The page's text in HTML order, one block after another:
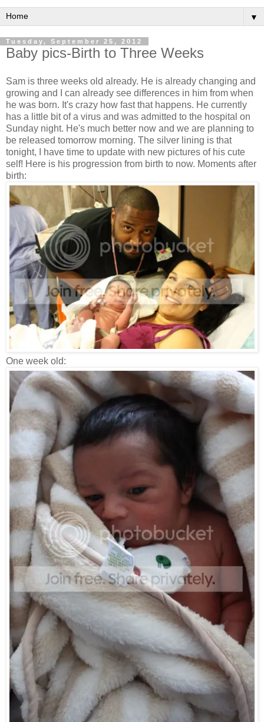
▼
Tuesday, September 25, 2012
Baby pics-Birth to Three Weeks
Sam is three weeks old already. He is already changing and
growing and I can already see differences in him from when
he was born. It's crazy how fast that happens. He currently
has a little bit of a virus and was admitted to the hospital on
Sunday night. He's much better now and we are planning to
be released tomorrow morning. The silver lining is that
tonight, I have time to update with new pictures of his cute
self! Here is his progression from birth to now. Moments after
birth:
One week old: